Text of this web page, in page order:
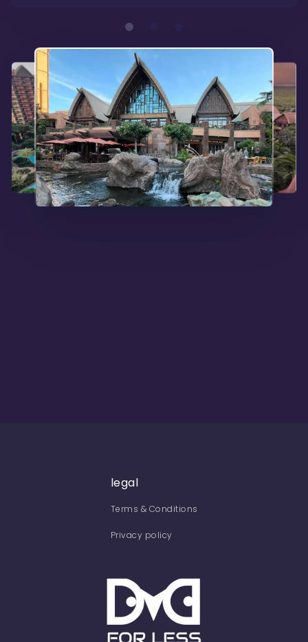
legal
Terms & Conditions
Privacy policy